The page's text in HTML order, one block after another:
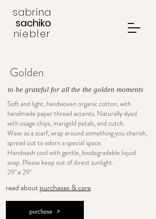
sabrina
sachiko
niebler
Golden
to be grateful for all the the golden moments
Soft and light, handwoven organic cotton, with
handmade paper thread accents. Naturally dyed
with osage chips, marigold petals, and cutch.
Wear as a scarf, wrap around something you cherish,
spread out to adorn a special space.
Handwash cool with gentle, biodegradable liquid
soap. Please keep out of direct sunlight.
29" x 29"
read aboutpurchases & care
purchase